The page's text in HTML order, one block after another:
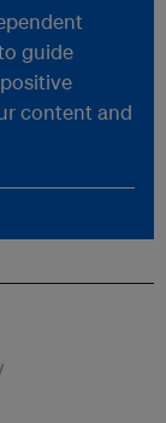
guide
content and